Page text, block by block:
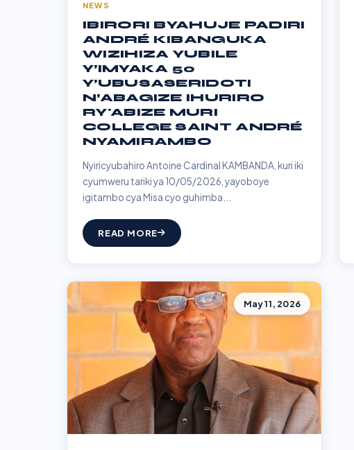
NEWS
IBIRORI BYAHUJE PADIRI
ANDRÉ KIBANGUKA
WIZIHIZA YUBILE
Y’IMYAKA 50
Y’UBUSASERIDOTI
N’ABAGIZE IHURIRO
RY'ABIZE MURI
COLLEGE SAINT ANDRÉ
NYAMIRAMBO
Nyiricyubahiro Antoine Cardinal KAMBANDA, kuri iki
cyumweru tariki ya 10/05/2026, yayoboye
igitambo cya Misa cyo guhimba...
READ MORE
May 11, 2026